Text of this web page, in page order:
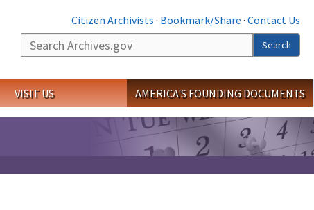
Citizen Archivists · Bookmark/Share · Contact Us
Search
Search
VISIT US AMERICA'S FOUNDING DOCUMENTS